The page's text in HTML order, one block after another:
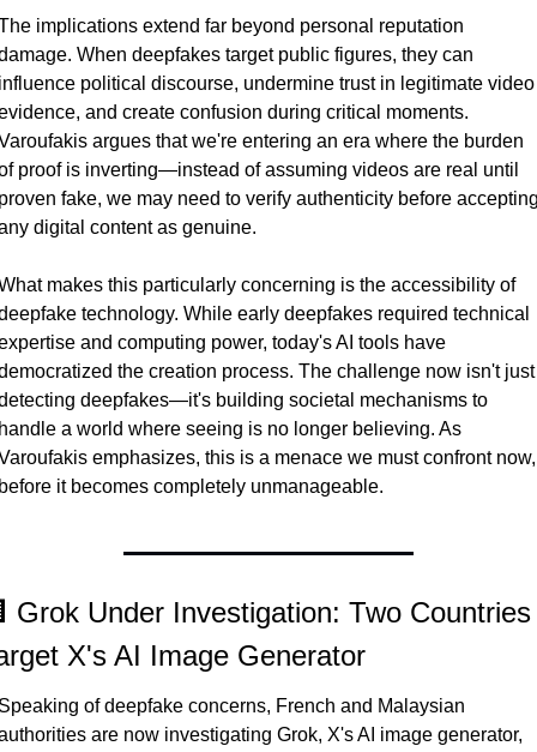
implications extend far beyond personal reputation
When deepfakes target public figures, they can
political discourse, undermine trust in legitimate video
and create confusion during critical moments.
argues that we're entering an era where the burden
proof is inverting—instead of assuming videos are real until
fake, we may need to verify authenticity before
digital content as genuine.
makes this particularly concerning is the accessibility of
technology. While early deepfakes required technical
and computing power, today's AI tools have
the creation process. The challenge now isn't just
deepfakes—it's building societal mechanisms to
a world where seeing is no longer believing. As
emphasizes, this is a menace we must confront now,
it becomes completely unmanageable.
Grok Under Investigation: Two Countries
X's AI Image Generator
of deepfake concerns, French and Malaysian
are now investigating Grok, X's AI image generator,